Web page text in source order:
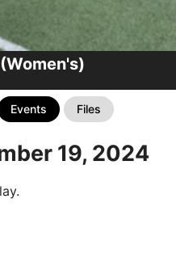
Events Files
19, 2024